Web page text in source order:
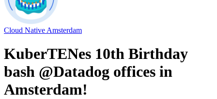
Cloud Native Amsterdam
KuberTENes 10th Birthday
bash @Datadog offices in
Amsterdam!